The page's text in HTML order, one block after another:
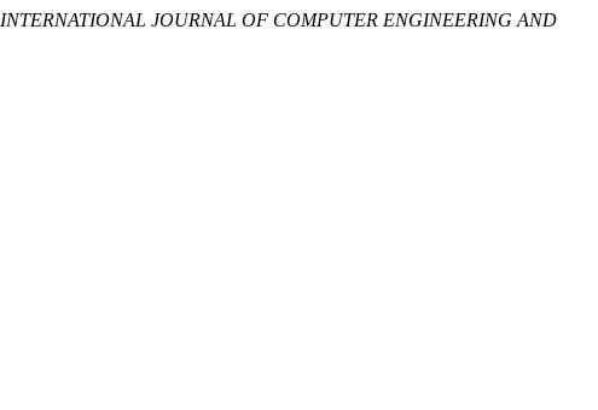
INTERNATIONAL JOURNAL OF COMPUTER ENGINEERING AND